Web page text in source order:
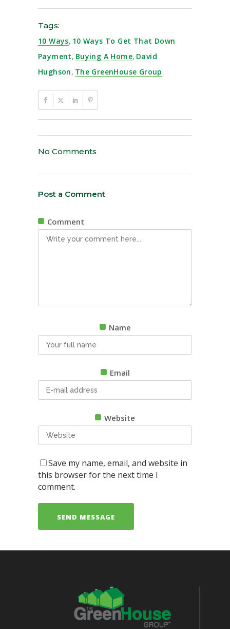
Tags:
10 Ways, 10 Ways To Get That Down
Payment, Buying A Home, David
Hughson, The GreenHouse Group
No Comments
Post a Comment
Comment
Name
Email
Website
Save my name, email, and website in
this browser for the next time I
comment.